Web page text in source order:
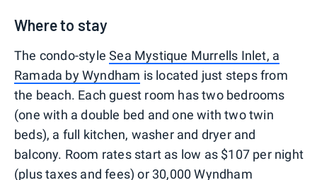
Where to stay
The condo-styleSea Mystique Murrells Inlet, a
Ramada by Wyndham is located just steps from
the beach. Each guest room has two bedrooms
(one with a double bed and one with two twin
beds), a full kitchen, washer and dryer and
balcony. Room rates start as low as $107 per night
(plus taxes and fees) or 30,000Wyndham